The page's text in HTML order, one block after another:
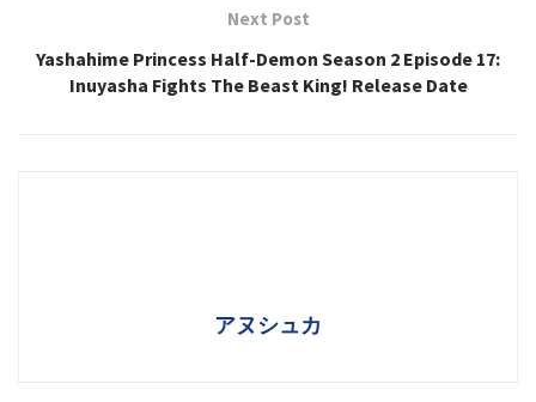
Next Post
Yashahime Princess Half-Demon Season 2 Episode 17:
Inuyasha Fights The Beast King! Release Date
アヌシュカ